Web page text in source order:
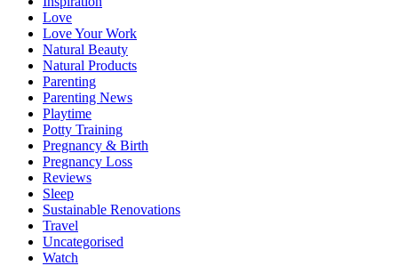
Love
Love Your Work
Natural Beauty
Natural Products
Parenting
Parenting News
Playtime
Potty Training
Pregnancy & Birth
Pregnancy Loss
Reviews
Sleep
Sustainable Renovations
Travel
Uncategorised
Watch